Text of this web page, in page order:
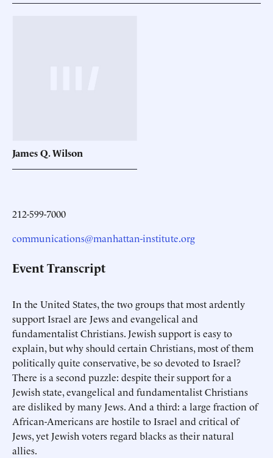
James Q.Wilson
212-599-7000
communications@manhattan-institute.org
Event Transcript
In the United States, the two groups that most ardently
support Israel are Jews and evangelical and
fundamentalist Christians. Jewish support is easy to
explain, but why should certain Christians, most of them
politically quite conservative, be so devoted to Israel?
There is a second puzzle: despite their support for a
Jewish state, evangelical and fundamentalist Christians
are disliked by many Jews. And a third: a large fraction of
African-Americans are hostile to Israel and critical of
Jews, yet Jewish voters regard blacks as their natural
allies.